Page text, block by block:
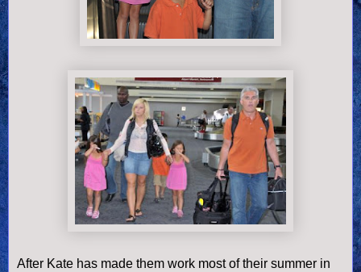
After Kate has made them work most of their summer in